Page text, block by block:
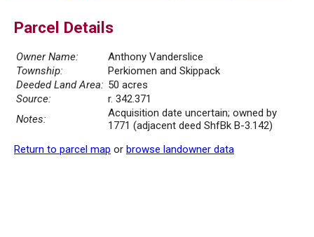
Parcel Details
Owner Name:
Anthony Vanderslice
Township:
Perkiomen and Skippack
Deeded Land Area: 50 acres
Source:
r. 342.371
Notes:
Acquisition date uncertain; owned by
1771 (adjacent deed ShfBk B-3.142)
Return to parcel map or browse landowner data